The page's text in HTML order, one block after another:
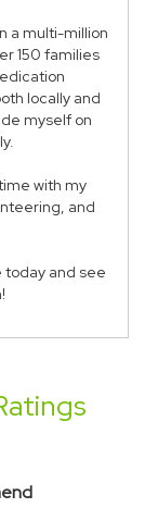
a multi-million
150 families
locally and
myself on
with my
and
today and see